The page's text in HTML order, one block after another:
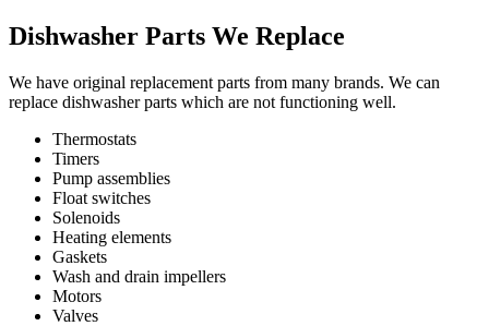
Dishwasher Parts We Replace
We have original replacement parts from many brands. We can
replace dishwasher parts which are not functioning well.
Thermostats
Timers
Pump assemblies
Float switches
Solenoids
Heating elements
Gaskets
Wash and drain impellers
Motors
Valves